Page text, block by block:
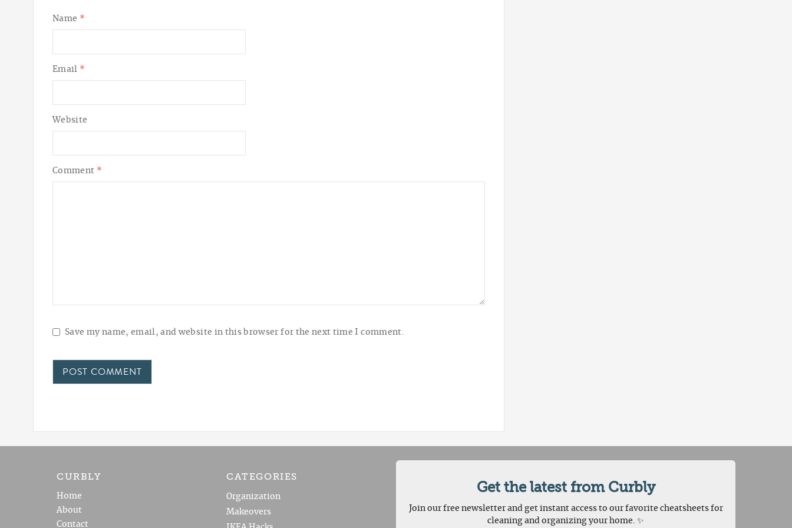
Comment *
Name *
Email *
Website
Save my name, email, and website in this browser for the next time I comment.
CURBLY
Home
About
Contact
CATEGORIES
Organization
Makeovers
Get the latest from Curbly
Join our free newsletter and get instant access to our favorite cheatsheets for
cleaning and organizing your home. ✨